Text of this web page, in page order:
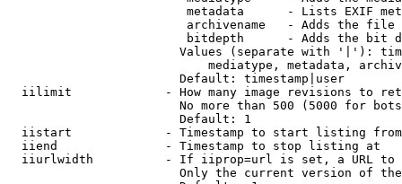
metadata      - Lists EXIF
archivename   - Adds the
bitdepth      - Adds the bit
Values (separate with '|'):
mediatype, metadata,
                        Default: timestamp|user
iilimit             - How many image revisions to
No more than 500 (5000 for
                        Default: 1
  iistart             - Timestamp to start listing from
  iiend               - Timestamp to stop listing at
iiurlwidth          - If iiprop=url is set, a URL
Only the current version of